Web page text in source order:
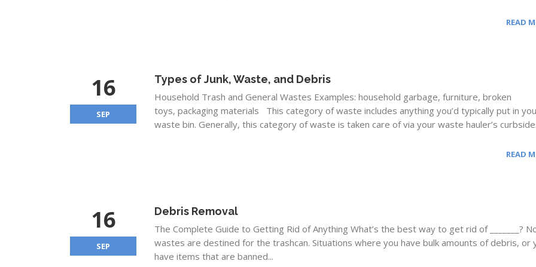
READ
16
SEP
Types of Junk, Waste, and Debris
Household Trash and General Wastes Examples: household garbage, furniture, broken
toys, packaging materials This category of waste includes anything you’d typically put in
waste bin. Generally, this category of waste is taken care of via your waste hauler’s
READ
16
SEP
Debris Removal
The Complete Guide to Getting Rid of Anything What’s the best way to get rid of _______?
wastes are destined for the trashcan. Situations where you have bulk amounts of debris, or
have items that are banned...